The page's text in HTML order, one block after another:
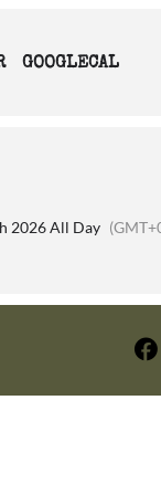
GOOGLECAL
2026 All Day